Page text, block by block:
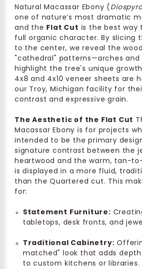
Natural Macassar Ebony (
one of nature’s most dramatic
and the Flat Cut is the best way
full organic character. By slicing
to the center, we reveal the
"cathedral" patterns—arches and
highlight the tree's unique
4x8 and 4x10 veneer sheets are
our Troy, Michigan facility for
contrast and expressive grain.
The Aesthetic of the Flat Cut
Macassar Ebony is for projects
intended to be the primary
signature contrast between the
heartwood and the warm, tan-
is displayed in a more fluid,
than the Quartered cut. This
for:
Statement Furniture:
tabletops, desk fronts, and
Traditional Cabinetry:
matched" look that adds
to custom kitchens or libraries.